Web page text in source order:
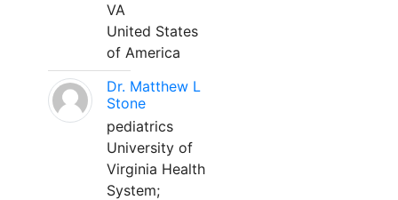
VA
United States
of America
Dr. Matthew L
Stone
pediatrics
University of
Virginia Health
System;